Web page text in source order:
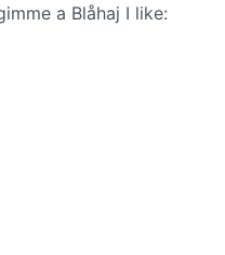
a Blåhaj I like: